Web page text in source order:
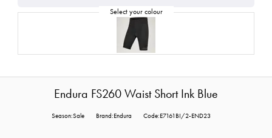
Endura FS260 Waist Short Ink Blue
Season:Sale Brand:Endura Code:E7161BI/2-END23